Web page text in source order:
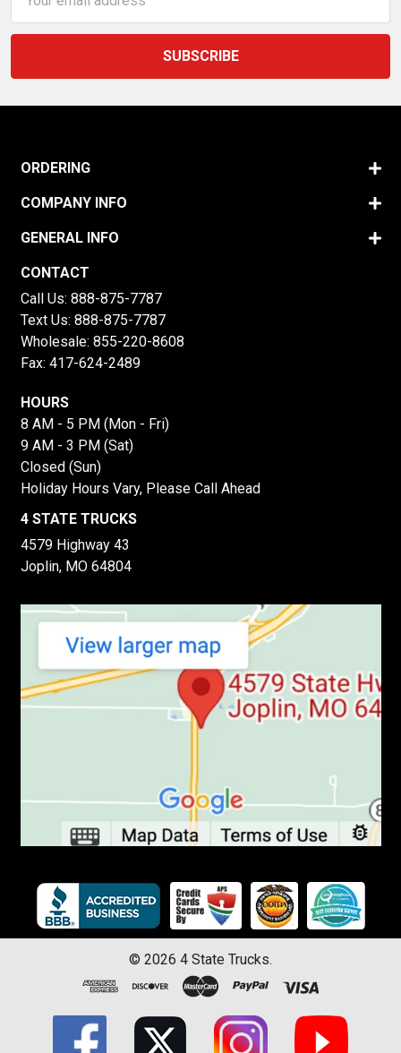
Address
ORDERING
COMPANY INFO
GENERAL INFO
CONTACT
Call Us: 888-875-7787
Text Us: 888-875-7787
Wholesale: 855-220-8608
Fax: 417-624-2489
HOURS
8 AM - 5 PM (Mon - Fri)
9 AM - 3 PM (Sat)
Closed (Sun)
Holiday Hours Vary, Please Call Ahead
4 STATE TRUCKS
4579 Highway 43
Joplin, MO 64804
© 2026 4 State Trucks.